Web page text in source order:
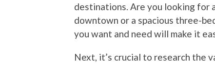
destinations. Are you looking for
downtown or a spacious three-
you want and need will make it
Next, it’s crucial to research the